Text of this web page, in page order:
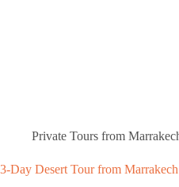
Private Tours from
3-Day Desert Tour from